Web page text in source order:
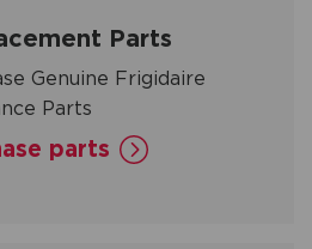
Parts
Genuine Frigidaire
Parts
parts